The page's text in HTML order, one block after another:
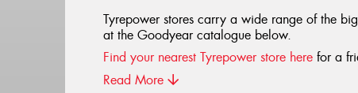
Tyrepower stores carry a wide range of the
at the Goodyear catalogue below.
Find your nearest Tyrepower store here for a
Read More